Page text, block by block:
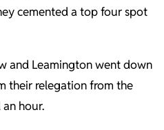
cemented a top four spot
and Leamington went down
their relegation from the
hour.